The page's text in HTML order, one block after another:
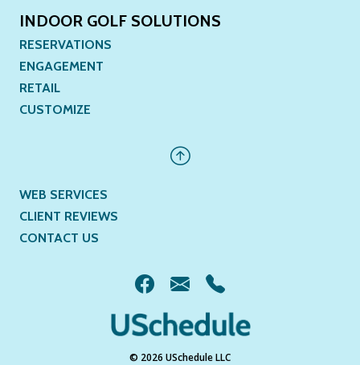
INDOOR GOLF SOLUTIONS
RESERVATIONS
ENGAGEMENT
RETAIL
CUSTOMIZE
WEB SERVICES
CLIENT REVIEWS
CONTACT US
© 2026 USchedule LLC